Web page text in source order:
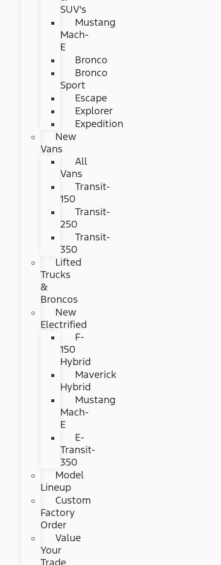
SUV's
Mustang
Mach-
E
Bronco
Bronco
Sport
Escape
Explorer
Expedition
New
Vans
All
Vans
Transit-
150
Transit-
250
Transit-
350
Lifted
Trucks
&
Broncos
New
Electrified
F-
150
Hybrid
Maverick
Hybrid
Mustang
Mach-
E
E-
Transit-
350
Model
Lineup
Custom
Factory
Order
Value
Your